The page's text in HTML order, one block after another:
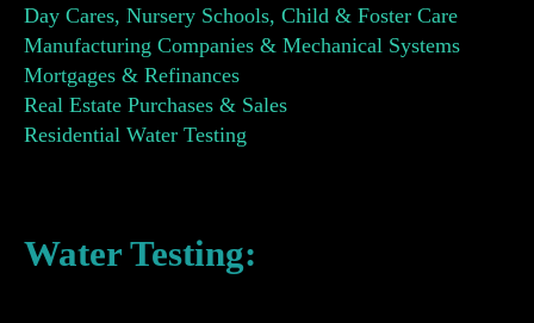
Day Cares, Nursery Schools, Child & Foster Care
Manufacturing Companies & Mechanical Systems
Mortgages & Refinances
Real Estate Purchases & Sales
Residential Water Testing
Water Testing: